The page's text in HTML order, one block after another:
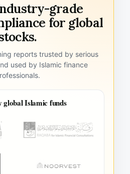
grade
for global
reports trusted by serious
used by Islamic finance
global Islamic funds